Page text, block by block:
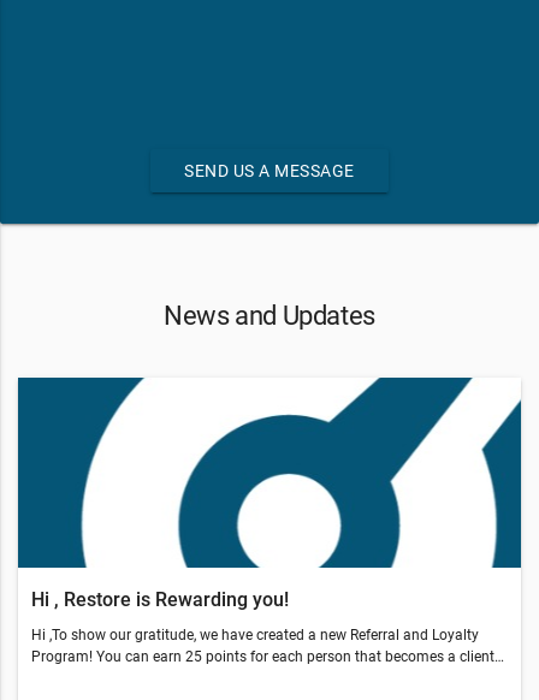
SEND US A MESSAGE
News and Updates
Hi , Restore is Rewarding you!
Hi ,To show our gratitude, we have created a new Referral and Loyalty
Program! You can earn 25 points for each person that becomes a client